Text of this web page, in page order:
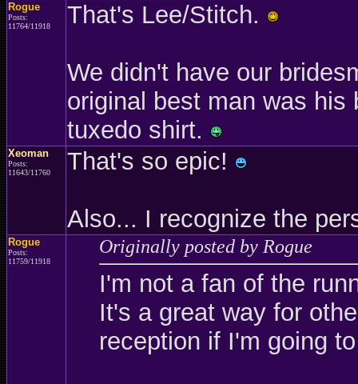
Rogue
Posts:
11764/11918
That's Lee/Stitch.
We didn't have our
original best man was
tuxedo shirt.
Xeoman
Posts:
11643/11760
That's so epic!
Also... I recognize the
Rogue
Posts:
11759/11918
Originally posted by Rogue
I'm not a fan of the
It's a great way for
reception if I'm going